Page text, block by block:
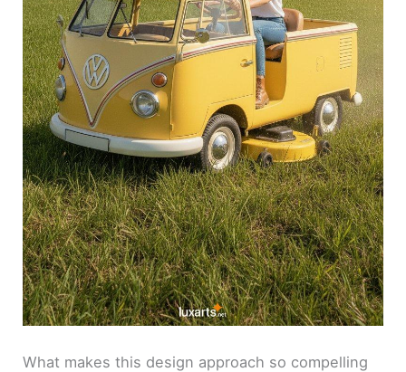
What makes this design approach so compelling